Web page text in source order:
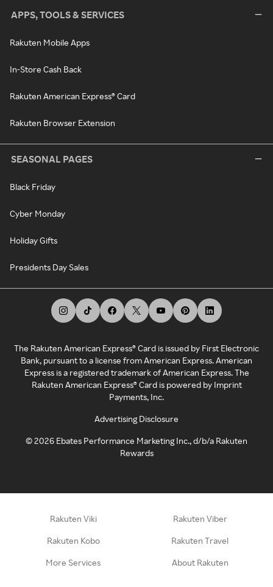
APPS, TOOLS & SERVICES
Rakuten Mobile Apps
In-Store Cash Back
Rakuten American Express® Card
Rakuten Browser Extension
SEASONAL PAGES
Black Friday
Cyber Monday
Holiday Gifts
Presidents Day Sales
The Rakuten American Express® Card is issued by First Electronic
Bank, pursuant to a license from American Express. American
Express is a registered trademark of American Express. The
Rakuten American Express® Card is powered by Imprint
Payments, Inc.
Advertising Disclosure
©2026 Ebates Performance Marketing Inc., d/b/a Rakuten
Rewards
Rakuten Viki Rakuten Viber
Rakuten Kobo Rakuten Travel
More Services About Rakuten